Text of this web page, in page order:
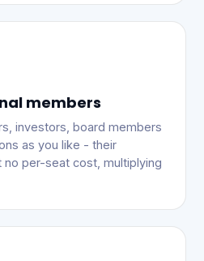
members
investors, board members
as you like - their
per-seat cost, multiplying